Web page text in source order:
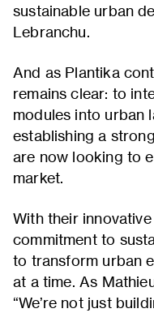
sustainable urban
Lebranchu.
And as Plantika
remains clear: to
modules into urban
establishing a
are now looking to
market.
With their
commitment to
to transform urban
at a time. As
“We’re not just